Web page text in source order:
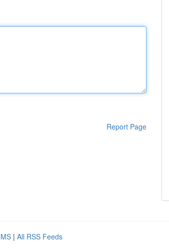
Report Page
| All RSS Feeds